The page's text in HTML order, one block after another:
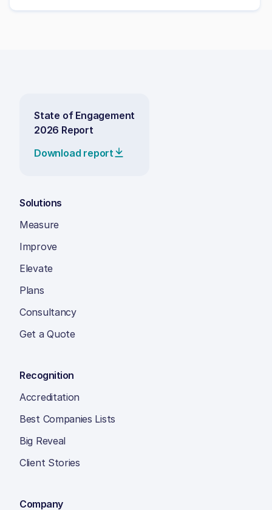
State of Engagement
2026 Report
Download report
Solutions
Measure
Improve
Elevate
Plans
Consultancy
Get a Quote
Recognition
Accreditation
Best Companies Lists
Big Reveal
Client Stories
Company